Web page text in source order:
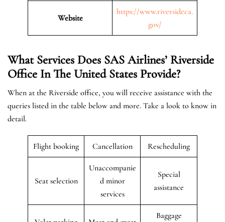
Website
https://www.riversideca.
gov/
What Services Does SAS Airlines’ Riverside
Office In The United States Provide?
When at the Riverside office, you will receive assistance with the
queries listed in the table below and more. Take a look to know in
detail.
Flight booking Cancellation Rescheduling
Seat selection
Unaccompanie
d minor
services
Special
assistance
Baggage